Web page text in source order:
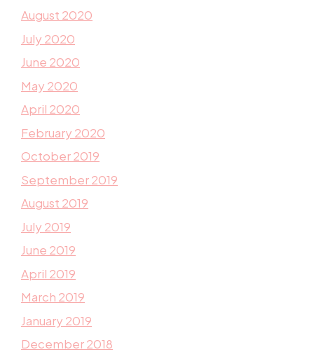
August 2020
July 2020
June 2020
May 2020
April 2020
February 2020
October 2019
September 2019
August 2019
July 2019
June 2019
April 2019
March 2019
January 2019
December 2018